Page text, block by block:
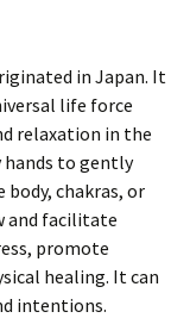
in Japan. It
life force
relaxation in the
hands to gently
body, chakras, or
and facilitate
promote
healing. It can
intentions.